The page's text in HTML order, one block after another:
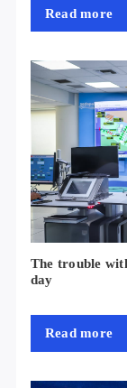
Read more
The trouble
day
Read more